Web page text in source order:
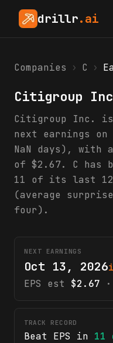
drillr.ai
Companies › C ›
Citigroup
Citigroup Inc.
next earnings
NaN days), with
of $2.67. C has
11 of its last 12
(average
four).
NEXT EARNINGS
Oct 13, 2026
EPS est
$2.67
TRACK RECORD
Beat EPS in 11